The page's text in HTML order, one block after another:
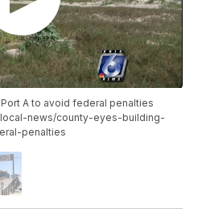
A to avoid federal penalties
news/county-eyes-building-
penalties